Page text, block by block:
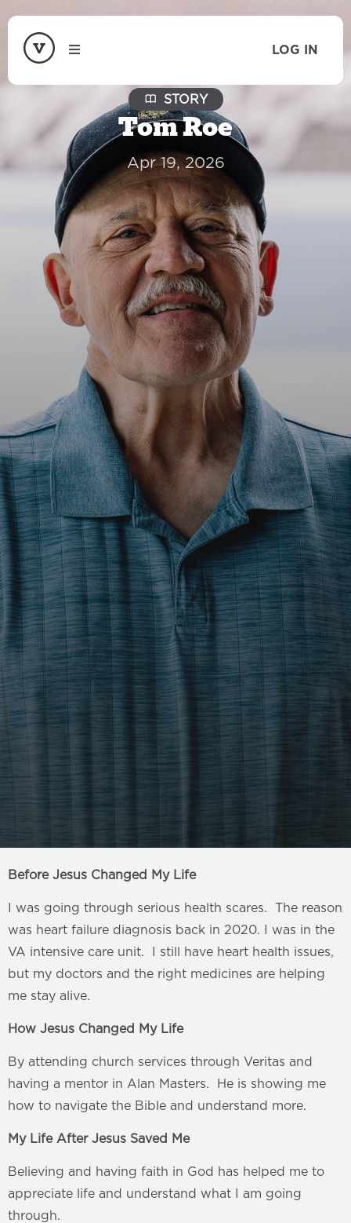
LOG IN
STORY
Tom Roe
Apr 19, 2026
Before Jesus Changed My Life
I was going through serious health scares. The reason
was heart failure diagnosis back in 2020. I was in the
VA intensive care unit. I still have heart health issues,
but my doctors and the right medicines are helping
me stay alive.
How Jesus Changed My Life
By attending church services through Veritas and
having a mentor in Alan Masters. He is showing me
how to navigate the Bible and understand more.
My Life After Jesus Saved Me
Believing and having faith in God has helped me to
appreciate life and understand what I am going
through.